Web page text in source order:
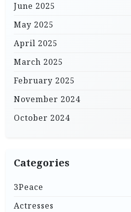
June 2025
May 2025
April 2025
March 2025
February 2025
November 2024
October 2024
Categories
3Peace
Actresses